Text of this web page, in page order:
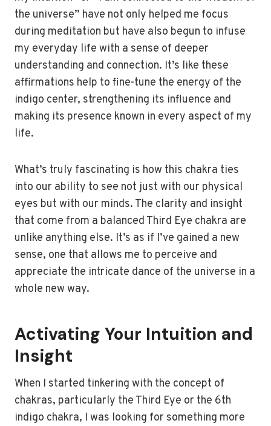
the universe” have not only helped me focus
during meditation but have also begun to infuse
my everyday life with a sense of deeper
understanding and connection. It’s like these
affirmations help to fine-tune the energy of the
indigo center, strengthening its influence and
making its presence known in every aspect of my
life.
What’s truly fascinating is how this chakra ties
into our ability to see not just with our physical
eyes but with our minds. The clarity and insight
that come from a balanced Third Eye chakra are
unlike anything else. It’s as if I’ve gained a new
sense, one that allows me to perceive and
appreciate the intricate dance of the universe in a
whole new way.
Activating Your Intuition and
Insight
When I started tinkering with the concept of
chakras, particularly the Third Eye or the 6th
indigo chakra, I was looking for something more